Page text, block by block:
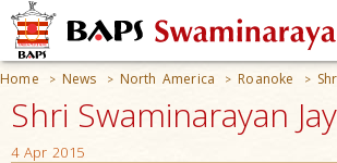
Home > News > North America > Roanoke >
Shri Swaminarayan
4 Apr 2015